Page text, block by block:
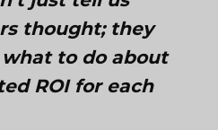
thought; they
to do about
ROI for each